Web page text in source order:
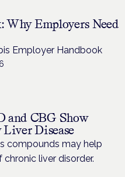
Why Employers Need
Employer Handbook
and CBG Show
Disease
compounds may help
liver disorder.